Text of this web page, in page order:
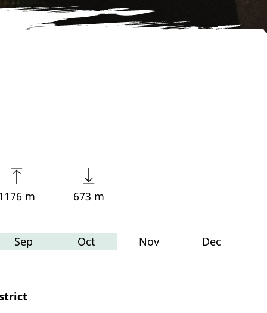
m 673 m
Sep Oct Nov Dec